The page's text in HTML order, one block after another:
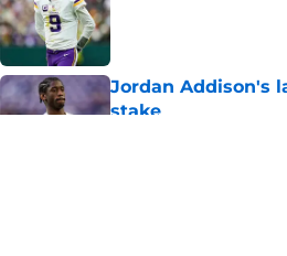
Jordan Addison's
stake